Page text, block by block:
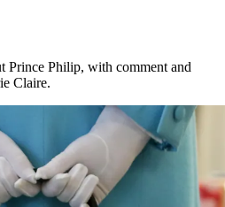
Prince Philip, with comment and
Claire.